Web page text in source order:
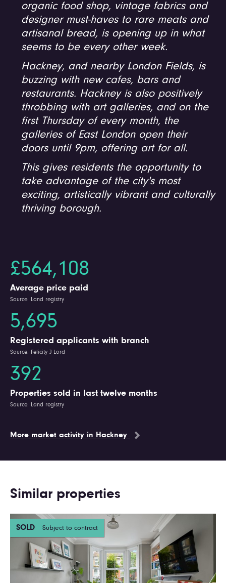
organic food shop, vintage fabrics and
designer must-haves to rare meats and
artisanal bread, is opening up in what
seems to be every other week.
Hackney, and nearby London Fields, is
buzzing with new cafes, bars and
restaurants. Hackney is also positively
throbbing with art galleries, and on the
first Thursday of every month, the
galleries of East London open their
doors until 9pm, offering art for all.
This gives residents the opportunity to
take advantage of the city's most
exciting, artistically vibrant and culturally
thriving borough.
£564,108
Average price paid
Source: Land registry
5,695
Registered applicants with branch
Source: Felicity J Lord
392
Properties sold in last twelve months
Source: Land registry
More market activity in Hackney
Similar properties
SOLD Subject to contract